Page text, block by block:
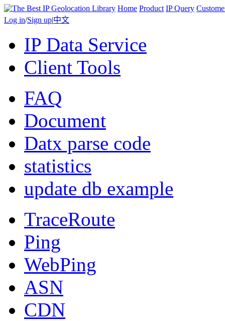
Home Product IP Query
Log in/Sign up|中文
IP Data Service
Client Tools
FAQ
Document
Datx parse code
statistics
update db example
TraceRoute
Ping
WebPing
ASN
CDN